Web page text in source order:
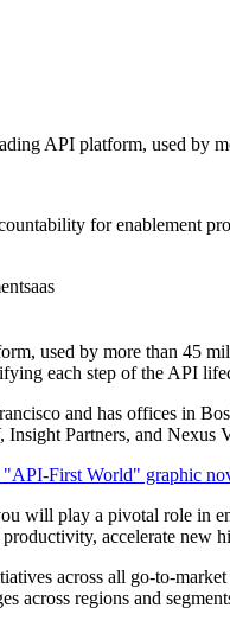
API platform, used by
for enablement
saas
used by more than 45
each step of the API
and has offices in
Partners, and Nexus
"API-First World" graphic
will play a pivotal role in
accelerate new
across all go-to-
across regions and